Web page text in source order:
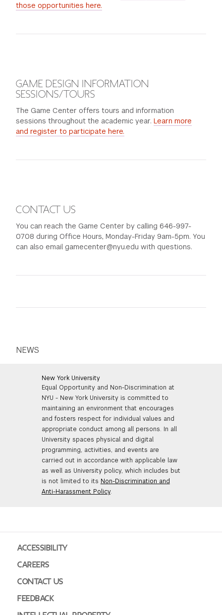
those opportunities here.
GAME DESIGN INFORMATION
SESSIONS/TOURS
The Game Center offers tours and information
sessions throughout the academic year.Learn more
and register to participate here.
CONTACT US
You can reach the Game Center by calling 646-997-
0708 during Office Hours, Monday-Friday 9am-5pm. You
can also email gamecenter@nyu.edu with questions.
NEWS
New York University
Equal Opportunity and Non-Discrimination at
NYU - New York University is committed to
maintaining an environment that encourages
and fosters respect for individual values and
appropriate conduct among all persons. In all
University spaces physical and digital
programming, activities, and events are
carried out in accordance with applicable law
as well as University policy, which includes but
is not limited to its Non-Discrimination and
Anti-Harassment Policy.
ACCESSIBILITY
CAREERS
CONTACT US
FEEDBACK